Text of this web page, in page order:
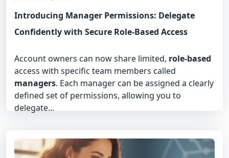
Introducing Manager Permissions: Delegate
Confidently with Secure Role-Based Access
Account owners can now share limited, role-based
access with specific team members called
managers. Each manager can be assigned a clearly
defined set of permissions, allowing you to
delegate...